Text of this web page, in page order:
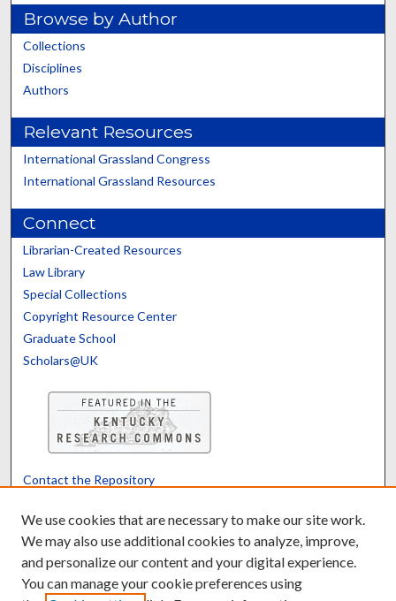
Browse by Author
Collections
Disciplines
Authors
Relevant Resources
International Grassland Congress
International Grassland Resources
Connect
Librarian-Created Resources
Law Library
Special Collections
Copyright Resource Center
Graduate School
Scholars@UK
Contact the Repository
Powered by Translate
We use cookies that are necessary to make our site work.
We may also use additional cookies to analyze, improve,
and personalize our content and your digital experience.
You can manage your cookie preferences using